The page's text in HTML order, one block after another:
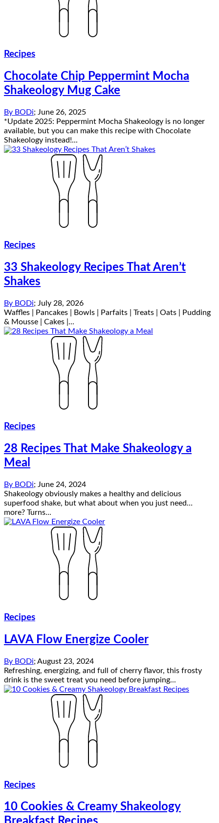
Recipes
Chocolate Chip Peppermint Mocha
Shakeology Mug Cake
By BODi; June 26, 2025
*Update 2025: Peppermint Mocha Shakeology is no longer
available, but you can make this recipe with Chocolate
Shakeology instead!...
Recipes
33 Shakeology Recipes That Aren’t
Shakes
By BODi; July 28, 2026
Waffles | Pancakes | Bowls | Parfaits | Treats | Oats | Pudding
& Mousse | Cakes |...
Recipes
28 Recipes That Make Shakeology a
Meal
By BODi; June 24, 2024
Shakeology obviously makes a healthy and delicious
superfood shake, but what about when you just need…
more? Turns...
Recipes
LAVA Flow Energize Cooler
By BODi; August 23, 2024
Refreshing, energizing, and full of cherry flavor, this frosty
drink is the sweet treat you need before jumping...
Recipes
10 Cookies & Creamy Shakeology